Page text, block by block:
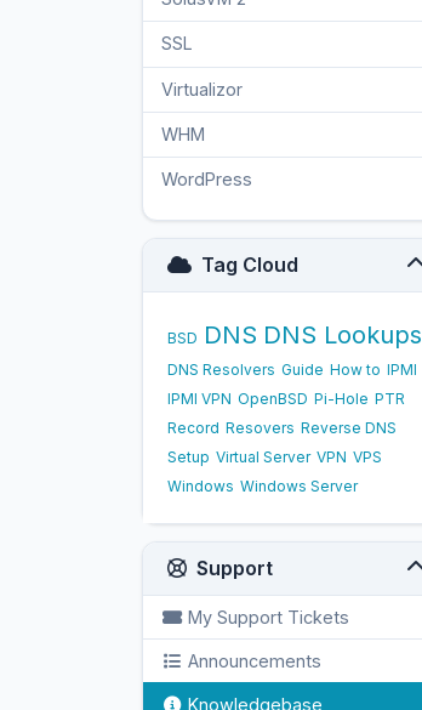
SSL
Virtualizor
WHM
WordPress
Tag Cloud
BSD DNS DNS Lookups
DNS Resolvers Guide How to IPMI
IPMI VPN OpenBSD Pi-Hole PTR
Record Resovers Reverse DNS
Setup Virtual Server VPN VPS
Windows Windows Server
Support
My Support Tickets
Announcements
Knowledgebase